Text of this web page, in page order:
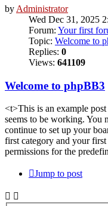
by Administrator
Wed Dec 31, 2025
Forum: Your first
Topic: Welcome to
Replies: 0
Views: 641109
Welcome to phpBB3
<t>This is an example
seems to be working. You
continue to set up your
first category and your
permissions for the
Jump to post